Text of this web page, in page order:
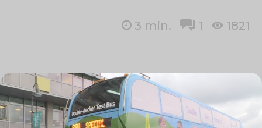
3 min. 1 1821